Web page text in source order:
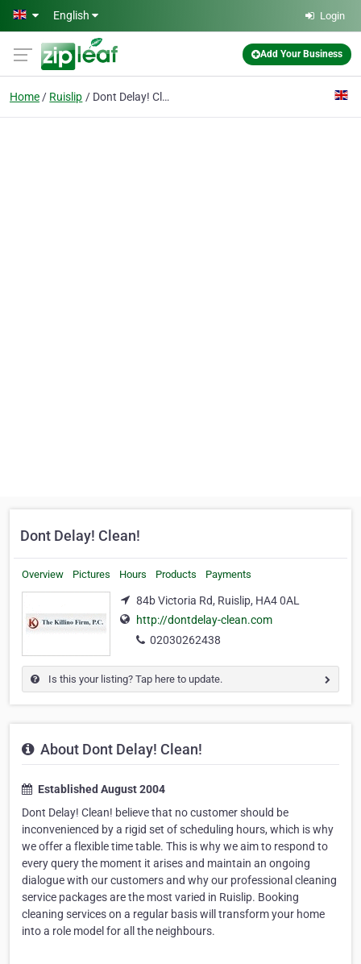
Skip to main content
English Login
Add Your Business
Home Ruislip Dont Delay! Clean!
Dont Delay! Clean!
Overview Pictures Hours Products Payments
84b Victoria Rd, Ruislip, HA4 0AL
http://dontdelay-clean.com
02030262438
Is this your listing? Tap here to update.
About Dont Delay! Clean!
Established August 2004
Dont Delay! Clean! believe that no customer should be
inconvenienced by a rigid set of scheduling hours, which is why
we offer a flexible time table. This is why we aim to respond to
every query the moment it arises and maintain an ongoing
dialogue with our customers and why our professional cleaning
service packages are the most varied in Ruislip. Booking
cleaning services on a regular basis will transform your home
into a role model for all the neighbours.